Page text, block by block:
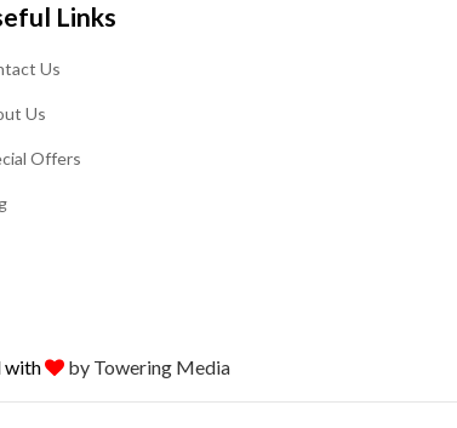
Links
Us
Us
Offers
with by Towering Media